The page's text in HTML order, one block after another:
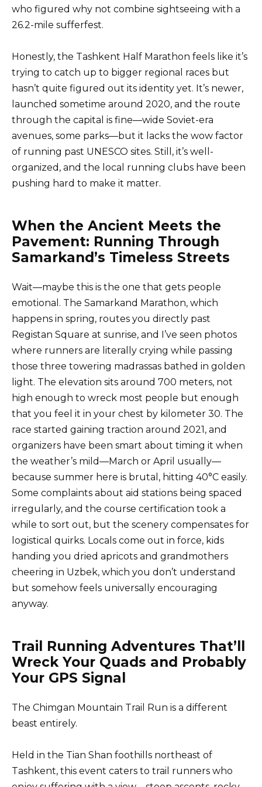
who figured why not combine sightseeing with a
26.2-mile sufferfest.
Honestly, the Tashkent Half Marathon feels like it’s
trying to catch up to bigger regional races but
hasn’t quite figured out its identity yet. It’s newer,
launched sometime around 2020, and the route
through the capital is fine—wide Soviet-era
avenues, some parks—but it lacks the wow factor
of running past UNESCO sites. Still, it’s well-
organized, and the local running clubs have been
pushing hard to make it matter.
When the Ancient Meets the
Pavement: Running Through
Samarkand’s Timeless Streets
Wait—maybe this is the one that gets people
emotional. The Samarkand Marathon, which
happens in spring, routes you directly past
Registan Square at sunrise, and I’ve seen photos
where runners are literally crying while passing
those three towering madrassas bathed in golden
light. The elevation sits around 700 meters, not
high enough to wreck most people but enough
that you feel it in your chest by kilometer 30. The
race started gaining traction around 2021, and
organizers have been smart about timing it when
the weather’s mild—March or April usually—
because summer here is brutal, hitting 40°C easily.
Some complaints about aid stations being spaced
irregularly, and the course certification took a
while to sort out, but the scenery compensates for
logistical quirks. Locals come out in force, kids
handing you dried apricots and grandmothers
cheering in Uzbek, which you don’t understand
but somehow feels universally encouraging
anyway.
Trail Running Adventures That’ll
Wreck Your Quads and Probably
Your GPS Signal
The Chimgan Mountain Trail Run is a different
beast entirely.
Held in the Tian Shan foothills northeast of
Tashkent, this event caters to trail runners who